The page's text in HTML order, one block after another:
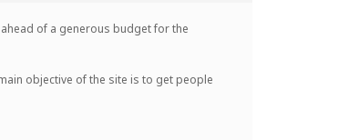
of a generous budget for the
objective of the site is to get people